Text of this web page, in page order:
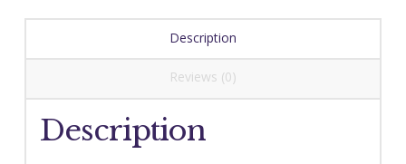
Description
Reviews (0)
Description